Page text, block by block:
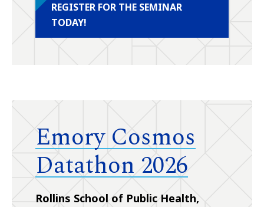
REGISTER FOR THE SEMINAR
TODAY!
Emory Cosmos
Datathon 2026
Rollins School of Public Health,